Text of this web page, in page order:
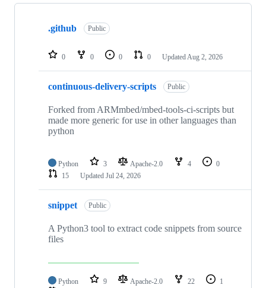
Showing
repositories
.github Public
0 0 0 0 Updated Aug 2, 2026
continuous-delivery-scripts Public
Forked from ARMmbed/mbed-tools-ci-scripts but
made more generic for use in other languages than
python
Python 3 Apache-2.0 4
0
15
Updated Jul 24, 2026
snippet Public
A Python3 tool to extract code snippets from source
files
Python 9 Apache-2.0 22
1